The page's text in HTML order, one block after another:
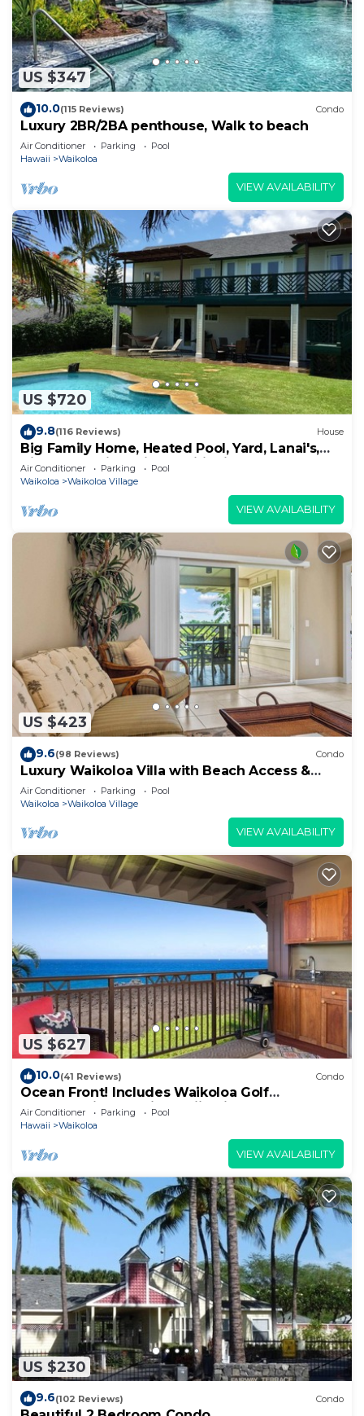
US $347
10.0(115 Reviews) Condo
Luxury 2BR/2BA penthouse, Walk to beach
Air Conditioner Parking
Pool
Hawaii
Waikoloa
VIEW AVAILABILITY
US $720
9.8(116 Reviews) House
Big Family Home, Heated Pool, Yard, Lanai's,
Views, Location! Air Conditioning
Air Conditioner Parking
Pool
Waikoloa
Waikoloa Village
VIEW AVAILABILITY
US $423
9.6(98 Reviews) Condo
Luxury Waikoloa Villa with Beach Access &
Pool
Air Conditioner Parking
Pool
Waikoloa
Waikoloa Village
VIEW AVAILABILITY
US $627
10.0(41 Reviews) Condo
Ocean Front! Includes Waikoloa Golf
Membership Benefits. Halii Kai 13A
Air Conditioner Parking
Pool
Hawaii
Waikoloa
VIEW AVAILABILITY
US $230
9.6(102 Reviews) Condo